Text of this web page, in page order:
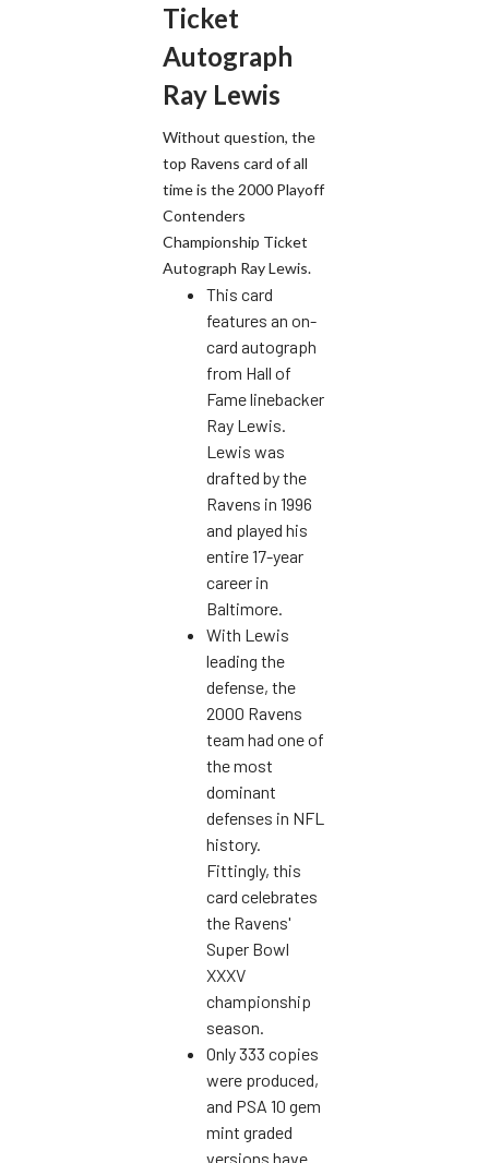
Ticket
Autograph
Ray Lewis
Without question, the
top Ravens card of all
time is the 2000 Playoff
Contenders
Championship Ticket
Autograph Ray Lewis.
This card
features an on-
card autograph
from Hall of
Fame linebacker
Ray Lewis.
Lewis was
drafted by the
Ravens in 1996
and played his
entire 17-year
career in
Baltimore.
With Lewis
leading the
defense, the
2000 Ravens
team had one of
the most
dominant
defenses in NFL
history.
Fittingly, this
card celebrates
the Ravens'
Super Bowl
XXXV
championship
season.
Only 333 copies
were produced,
and PSA 10 gem
mint graded
versions have